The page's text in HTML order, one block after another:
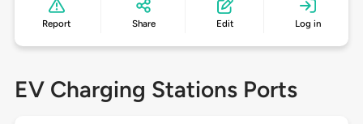
Report Share Edit Log in
EV Charging Stations Ports